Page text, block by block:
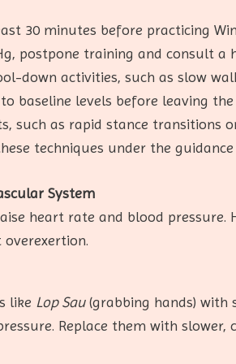
30 minutes before practicing
postpone training and consult a
down activities, such as slow
baseline levels before leaving
such as rapid stance transitions
techniques under the
System
heart rate and blood pressure.
like Lop Sau(grabbing hands) with
Replace them with